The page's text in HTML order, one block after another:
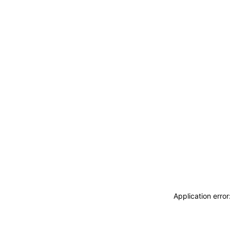
Application